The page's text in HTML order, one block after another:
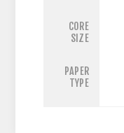
CORE
SIZE
PAPER
TYPE